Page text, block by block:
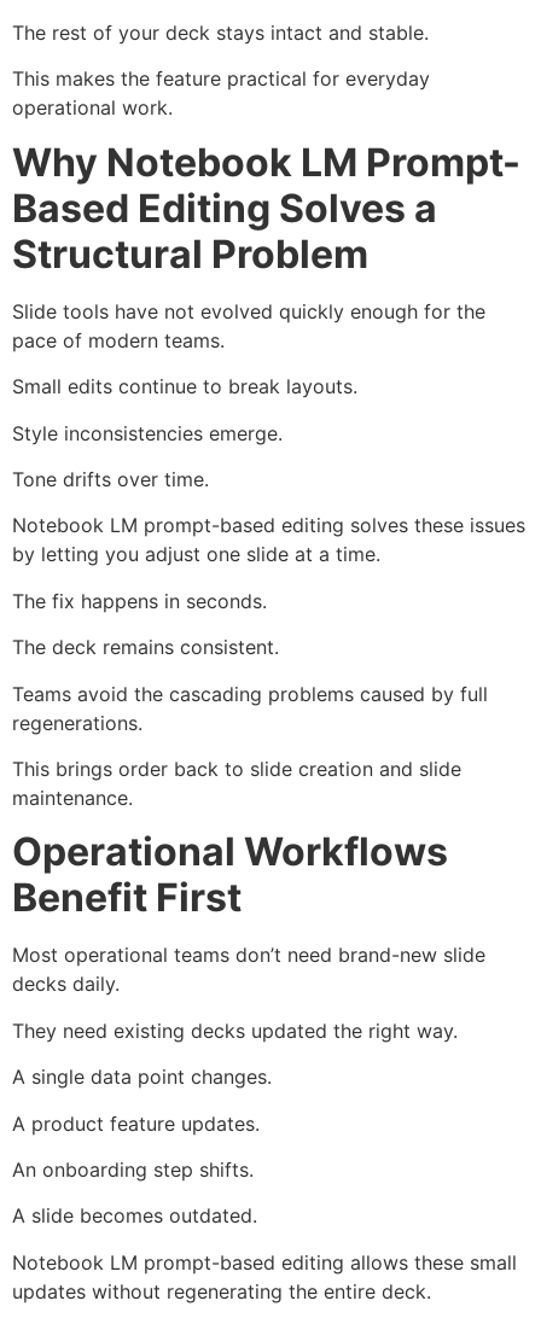
The rest of your deck stays intact and stable.
This makes the feature practical for everyday
operational work.
Why Notebook LM Prompt-
Based Editing Solves a
Structural Problem
Slide tools have not evolved quickly enough for the
pace of modern teams.
Small edits continue to break layouts.
Style inconsistencies emerge.
Tone drifts over time.
Notebook LM prompt-based editing solves these issues
by letting you adjust one slide at a time.
The fix happens in seconds.
The deck remains consistent.
Teams avoid the cascading problems caused by full
regenerations.
This brings order back to slide creation and slide
maintenance.
Operational Workflows
Benefit First
Most operational teams don’t need brand-new slide
decks daily.
They need existing decks updated the right way.
A single data point changes.
A product feature updates.
An onboarding step shifts.
A slide becomes outdated.
Notebook LM prompt-based editing allows these small
updates without regenerating the entire deck.